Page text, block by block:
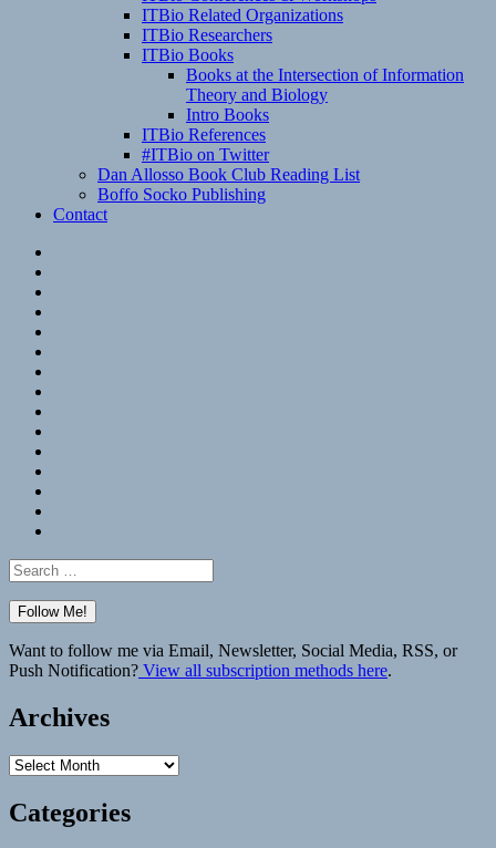
ITBio Related Organizations
ITBio Researchers
ITBio Books
Books at the Intersection of Information
Theory and Biology
Intro Books
ITBio References
#ITBio on Twitter
Dan Allosso Book Club Reading List
Boffo Socko Publishing
Contact
Search
for:
Want to follow me via Email, Newsletter, Social Media, RSS, or
Push Notification? View all subscription methods here.
Archives
Archives
Categories